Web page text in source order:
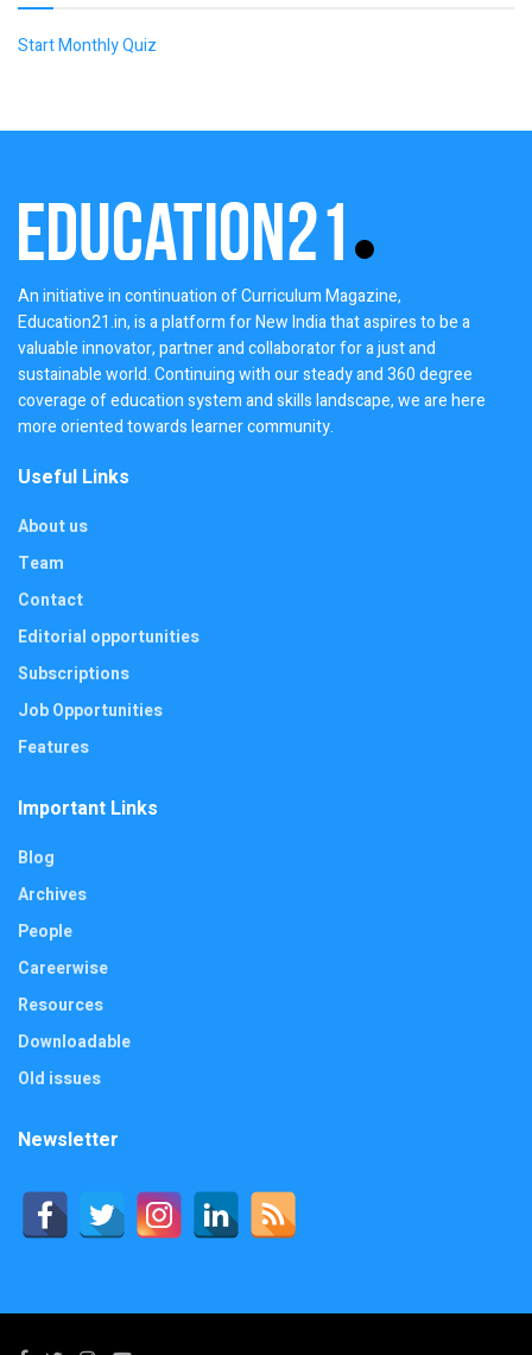
Start Monthly Quiz
An initiative in continuation of Curriculum Magazine,
Education21.in, is a platform for New India that aspires to be a
valuable innovator, partner and collaborator for a just and
sustainable world. Continuing with our steady and 360 degree
coverage of education system and skills landscape, we are here
more oriented towards learner community.
Useful Links
About us
Team
Contact
Editorial opportunities
Subscriptions
Job Opportunities
Features
Important Links
Blog
Archives
People
Careerwise
Resources
Downloadable
Old issues
Newsletter